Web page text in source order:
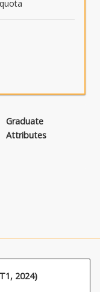
Graduate
Attributes
2024)